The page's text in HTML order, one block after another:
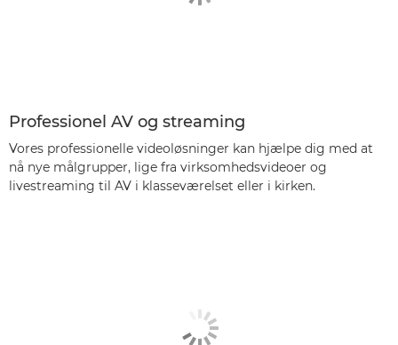
Professionel AV og streaming
Vores professionelle videoløsninger kan hjælpe dig med at
nå nye målgrupper, lige fra virksomhedsvideoer og
livestreaming til AV i klasseværelset eller i kirken.